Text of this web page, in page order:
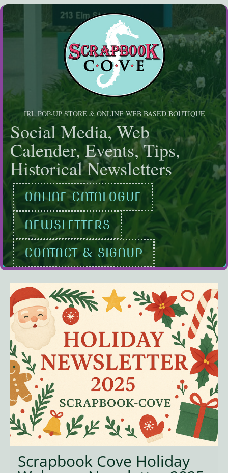
Skip
content
IRL POP-UP STORE & ONLINE WEB BASED BOUTIQUE
Social Media, Web
Calender, Events, Tips,
Historical Newsletters
ONLINE CATALOGUE
NEWSLETTERS
CONTACT & SIGNUP
Scrapbook Cove Holiday